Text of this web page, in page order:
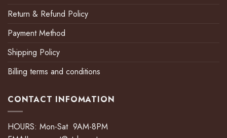
Return & Refund Policy
Payment Method
Shipping Policy
Billing terms and conditions
CONTACT INFOMATION
HOURS: Mon-Sat 9AM-8PM